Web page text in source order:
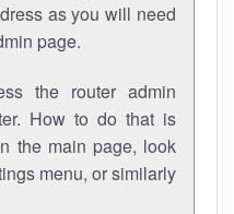
as you will need
page.
the router admin
How to do that is
the main page, look
menu, or similarly